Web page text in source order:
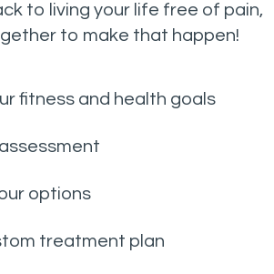
to living your life free of pain,
to make that happen!
fitness and health goals
options
treatment plan